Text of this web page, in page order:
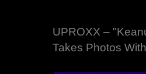
UPROXX –
Takes Photos